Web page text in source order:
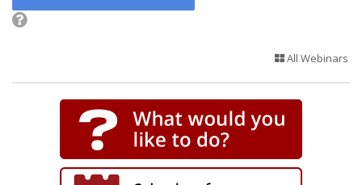
All Webinars